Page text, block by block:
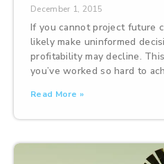
December 1, 2015
If you cannot project future
likely make uninformed
profitability may decline.
you’ve worked so hard to
Read More »